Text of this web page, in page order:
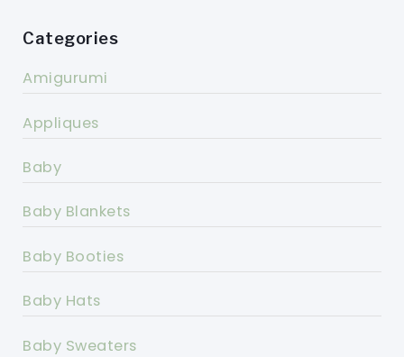
Categories
Amigurumi
Appliques
Baby
Baby Blankets
Baby Booties
Baby Hats
Baby Sweaters